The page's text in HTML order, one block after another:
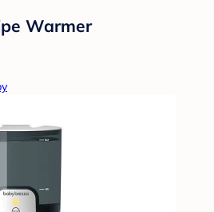
Warmer